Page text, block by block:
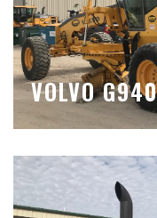
VOLVO G940